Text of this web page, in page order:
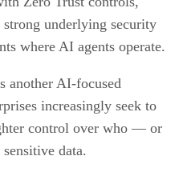
underlying security
where AI agents operate.
another AI-focused
increasingly seek to
control over who — or
data.